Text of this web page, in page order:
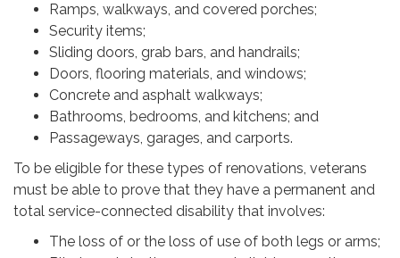
Ramps, walkways, and covered porches;
Security items;
Sliding doors, grab bars, and handrails;
Doors, flooring materials, and windows;
Concrete and asphalt walkways;
Bathrooms, bedrooms, and kitchens; and
Passageways, garages, and carports.
To be eligible for these types of renovations, veterans
must be able to prove that they have a permanent and
total service-connected disability that involves:
The loss of or the loss of use of both legs or arms;